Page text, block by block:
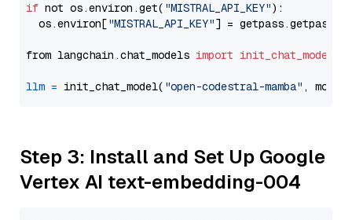
if not os.environ.get( "MISTRAL_API_KEY"):
  os.environ[
"MISTRAL_API_KEY"] = getpass.getpass(
from langchain.chat_models import init_chat_model
llm = init_chat_model( "open-codestral-mamba" ,
Step 3: Install and Set Up Google
Vertex AI text-embedding-004